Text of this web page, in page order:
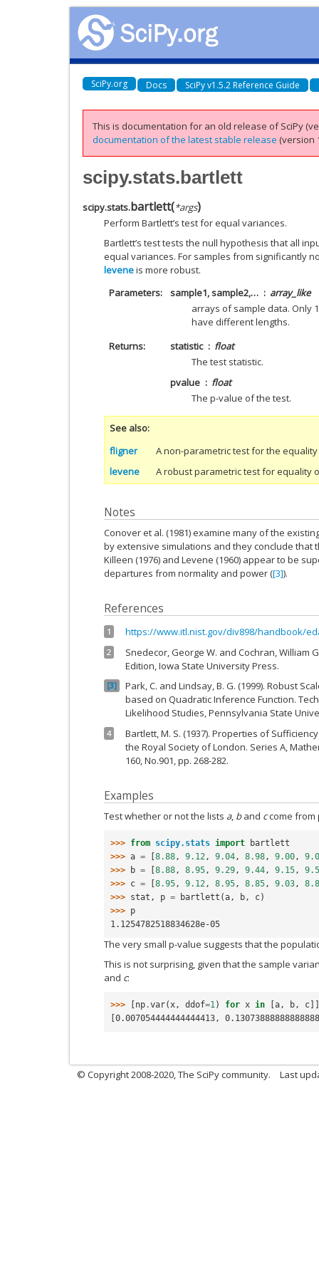
SciPy.org Docs SciPy v1.5.2 Reference Guide
This is documentation for an old release of SciPy
documentation of the latest stable release (version
scipy.stats.bartlett
scipy.stats.bartlett(*args)
Perform Bartlett’s test for equal variances.
Bartlett’s test tests the null hypothesis that all
equal variances. For samples from significantly
leveneis more robust.
Parameters
sample1, sample2,…
array_like
arrays of sample data. Only
have different lengths.
Returns
statistic
float
The test statistic.
pvalue
float
The p-value of the test.
See also
fligner
A non-parametric test for the
levene
A robust parametric test for equality
Notes
Conover et al. (1981) examine many of the
by extensive simulations and they conclude that
Killeen (1976) and Levene (1960) appear to be
departures from normality and power ([3]).
References
1 https://www.itl.nist.gov/div898/handbook/
2
Snedecor, George W. and Cochran, William
Edition, Iowa State University Press.
3
Park, C. and Lindsay, B. G. (1999). Robust
based on Quadratic Inference Function.
Likelihood Studies, Pennsylvania State
4
Bartlett, M. S. (1937). Properties of
the Royal Society of London. Series A,
160, No.901, pp. 268-282.
Examples
Test whether or not the lists a, band ccome from
>>> from scipy.stats import
bartlett
>>> a = [8.88 , 9.12 , 9.04 , 8.98 , 9.00 ,
>>>
b = [8.88 , 8.95 , 9.29 , 9.44 , 9.15 ,
>>> c = [8.95 , 9.12 , 8.95 , 8.85 , 9.03 ,
>>> stat , p = bartlett (a , b , c)
>>> p
1.1254782518834628e-05
The very small p-value suggests that the
This is not surprising, given that the sample
and c:
>>> [np .var( x , ddof=1 ) for x in [a , b , c]]
[0.007054444444444413,
© Copyright 2008-2020, The SciPy community. Last